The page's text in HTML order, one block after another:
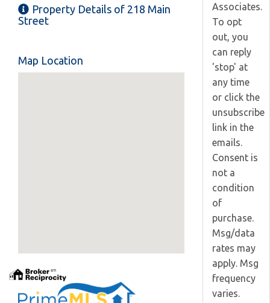
Property Details of 218 Main
Street
Map Location
Associates.
To opt
out, you
can reply
'stop' at
any time
or click the
unsubscribe
link in the
emails.
Consent is
not a
condition
of
purchase.
Msg/data
rates may
apply. Msg
frequency
varies.